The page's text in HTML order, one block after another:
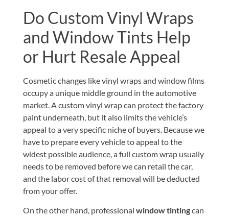
Do Custom Vinyl Wraps
and Window Tints Help
or Hurt Resale Appeal
Cosmetic changes like vinyl wraps and window films
occupy a unique middle ground in the automotive
market. A custom vinyl wrap can protect the factory
paint underneath, but it also limits the vehicle’s
appeal to a very specific niche of buyers. Because we
have to prepare every vehicle to appeal to the
widest possible audience, a full custom wrap usually
needs to be removed before we can retail the car,
and the labor cost of that removal will be deducted
from your offer.
On the other hand, professional window tintingcan